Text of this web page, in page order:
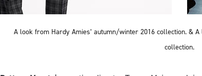
A look from Hardy Amies’ autumn/winter 2016 collection. &
collection.